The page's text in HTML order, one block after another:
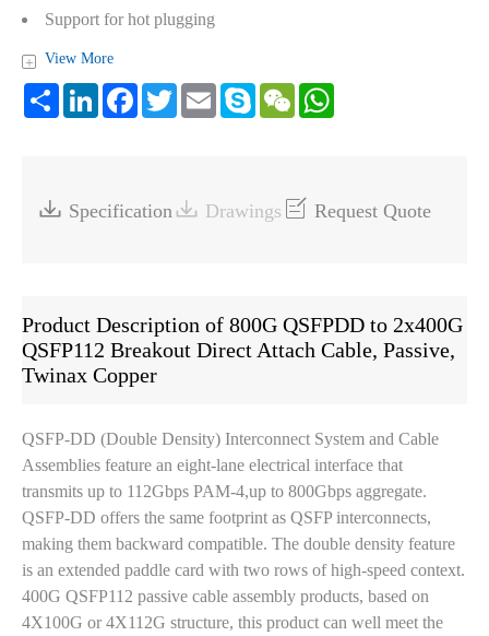
Support for hot plugging
Low crosstalk
ROHS Compliance
Share LinkedIn Facebook Twitter Email Skype WeChat
+ View More
 Specification Drawings  Request Quote
Product Description of 800G QSFPDD to 2x400G
QSFP112 Breakout Direct Attach Cable, Passive,
Twinax Copper
QSFP-DD (Double Density) Interconnect System and Cable
Assemblies feature an eight-lane electrical interface that
transmits up to 112Gbps PAM-4,up to 800Gbps aggregate.
QSFP-DD offers the same footprint as QSFP interconnects,
making them backward compatible. The double density feature
is an extended paddle card with two rows of high-speed context.
400G QSFP112 passive cable assembly products, based on
4X100G or 4X112G structure, this product can well meet the